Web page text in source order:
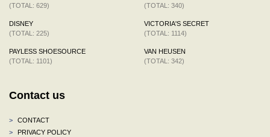
(TOTAL: 629)
DISNEY
(TOTAL: 225)
PAYLESS SHOESOURCE
(TOTAL: 1101)
(TOTAL: 340)
VICTORIA'S SECRET
(TOTAL: 1114)
VAN HEUSEN
(TOTAL: 342)
Contact us
>
CONTACT
>
PRIVACY POLICY